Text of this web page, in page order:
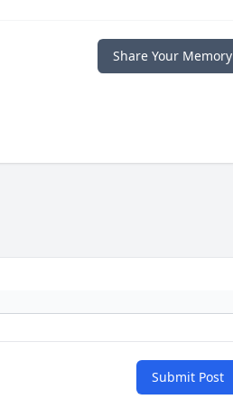
Share Your Memory
Submit Post